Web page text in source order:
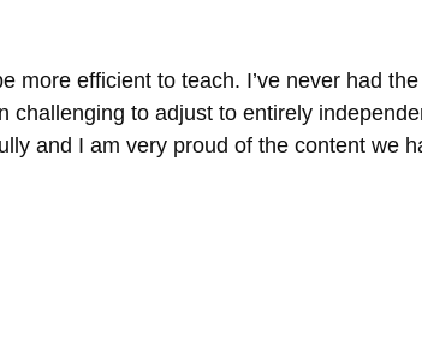
more efficient to teach. I’ve never had
to adjust to entirely
and I am very proud of the content we